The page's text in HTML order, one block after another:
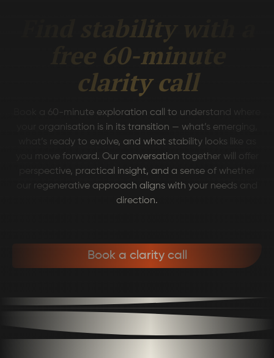
Find stability with a
free 60-minute
clarity call
Book a 60-minute exploration call to understand where
your organisation is in its transition — what’s emerging,
what’s ready to evolve, and what stability looks like as
you move forward. Our conversation together will offer
perspective, practical insight, and a sense of whether
our regenerative approach aligns with your needs and
direction.
Book a clarity call